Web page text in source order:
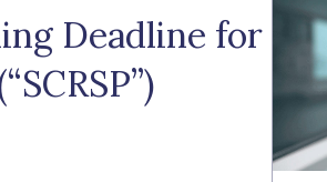
Deadline for